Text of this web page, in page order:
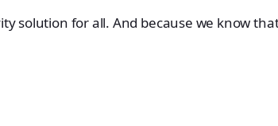
solution for all. And because we know